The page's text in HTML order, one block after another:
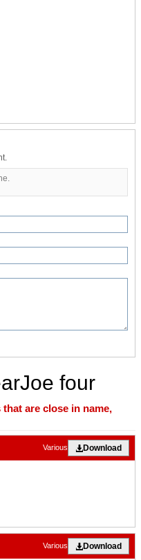
four
are close in name,
Download
Various
Download
Various